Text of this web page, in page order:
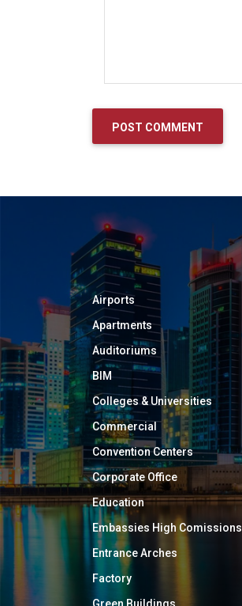
Airports
Apartments
Auditoriums
BIM
Colleges & Universities
Commercial
Convention Centers
Corporate Office
Education
Embassies High Comissions
Entrance Arches
Factory
Green Buildings